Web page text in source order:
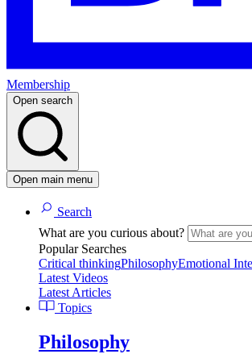
Membership
Open search
Open main menu
Search
What are you curious about?
Popular Searches
Critical thinkingPhilosophyEmotional
Latest Videos
Latest Articles
Topics
Philosophy